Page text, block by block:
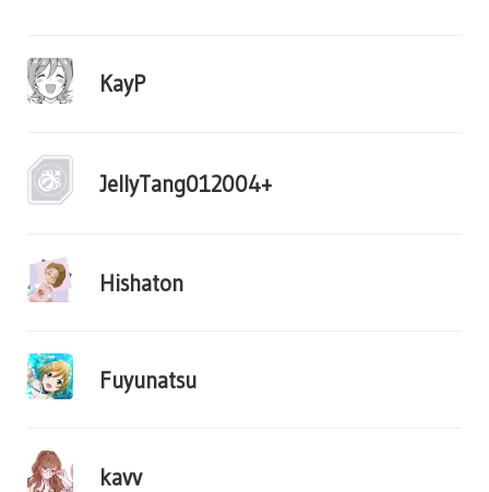
KayP
JellyTang012004+
Hishaton
Fuyunatsu
kavv